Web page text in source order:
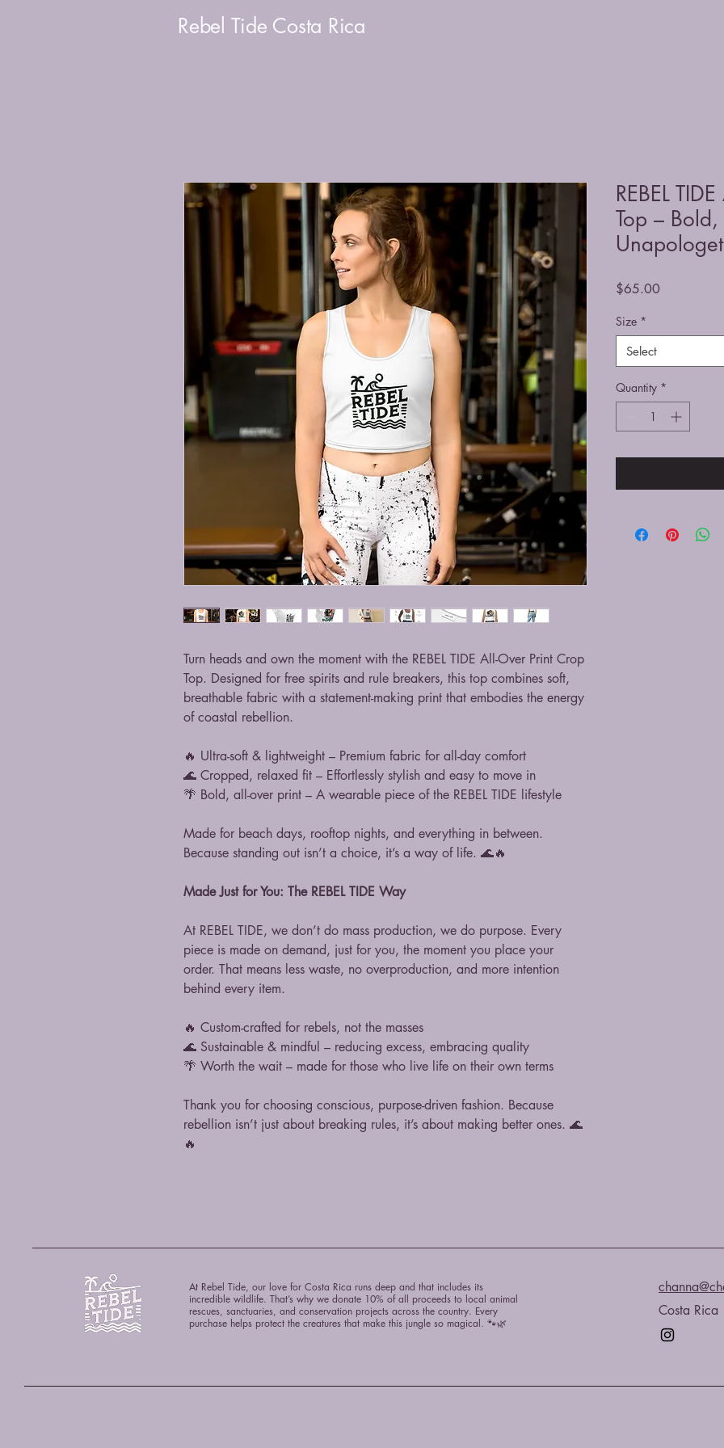
Rebel Tide Costa Rica
Turn heads and own the moment with the REBEL TIDE All-Over Print Crop
Top. Designed for free spirits and rule breakers, this top combines soft,
breathable fabric with a statement-making print that embodies the energy
of coastal rebellion.
🔥 Ultra-soft & lightweight – Premium fabric for all-day comfort
🌊 Cropped, relaxed fit – Effortlessly stylish and easy to move in
🌴 Bold, all-over print – A wearable piece of the REBEL TIDE lifestyle
Made for beach days, rooftop nights, and everything in between.
Because standing out isn’t a choice, it’s a way of life. 🌊🔥
Made Just for You: The REBEL TIDE Way
At REBEL TIDE, we don’t do mass production, we do purpose. Every
piece is made on demand, just for you, the moment you place your
order. That means less waste, no overproduction, and more intention
behind every item.
🔥 Custom-crafted for rebels, not the masses
🌊 Sustainable & mindful – reducing excess, embracing quality
🌴 Worth the wait – made for those who live life on their own terms
Thank you for choosing conscious, purpose-driven fashion. Because
rebellion isn’t just about breaking rules, it’s about making better ones. 🌊
🔥
REBEL
Top –
$65.00Price
Size *
Select
Quantity *
At Rebel Tide, our love for Costa Rica runs deep and that includes its
incredible wildlife. That’s why we donate 10% of all proceeds to local animal
rescues, sanctuaries, and conservation projects across the country. Every
purchase helps protect the creatures that make this jungle so magical. 🐾🌿
Costa Rica